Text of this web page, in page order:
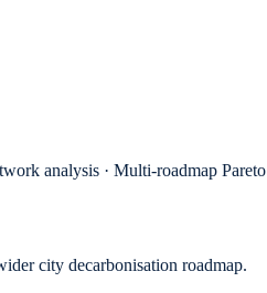
analysis · Multi-roadmap Pareto
city decarbonisation roadmap.